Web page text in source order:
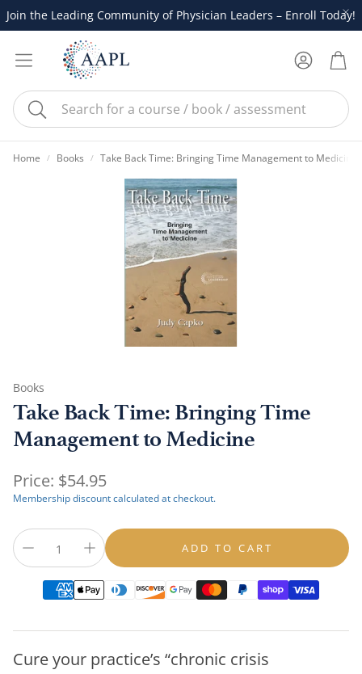
Join the Leading Community of Physician Leaders – Enroll Today!
Search
AccountCart
Home Books Take Back Time: Bringing Time Management to Medicine
Books
Take Back Time: Bringing Time
Management to Medicine
Regular
price
Price: $54.95
Membership discount calculated at checkout.
ADD TO CART
Cure your practice’s “chronic crisis